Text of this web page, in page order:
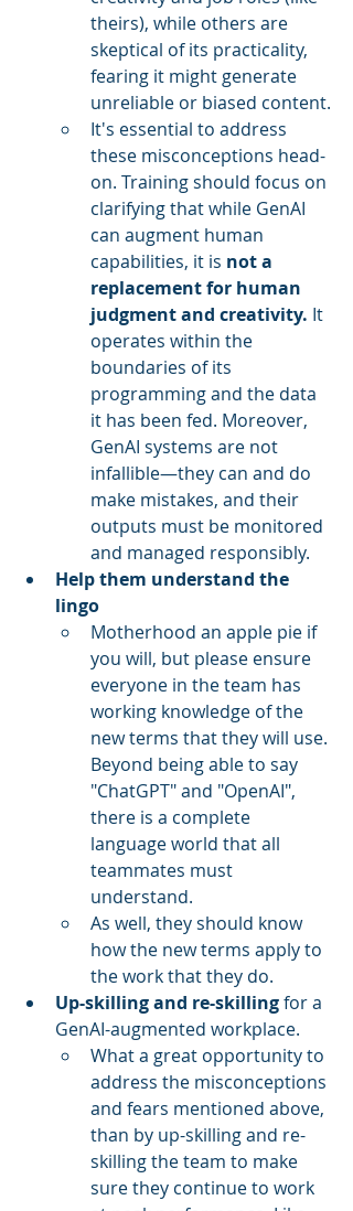
theirs), while others are
skeptical of its practicality,
fearing it might generate
unreliable or biased content.
It's essential to address
these misconceptions head-
on. Training should focus on
clarifying that while GenAI
can augment human
capabilities, it is not a
replacement for human
judgment and creativity. It
operates within the
boundaries of its
programming and the data
it has been fed. Moreover,
GenAI systems are not
infallible—they can and do
make mistakes, and their
outputs must be monitored
and managed responsibly.
Help them understand the
lingo
Motherhood an apple pie if
you will, but please ensure
everyone in the team has
working knowledge of the
new terms that they will use.
Beyond being able to say
"ChatGPT" and "OpenAI",
there is a complete
language world that all
teammates must
understand.
As well, they should know
how the new terms apply to
the work that they do.
Up-skilling and re-skilling for a
GenAI-augmented workplace.
What a great opportunity to
address the misconceptions
and fears mentioned above,
than by up-skilling and re-
skilling the team to make
sure they continue to work